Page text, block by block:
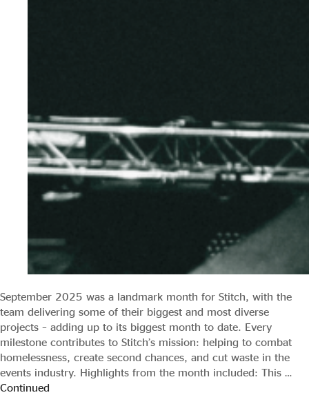
September 2025 was a landmark month for Stitch, with the
team delivering some of their biggest and most diverse
projects – adding up to its biggest month to date. Every
milestone contributes to Stitch’s mission: helping to combat
homelessness, create second chances, and cut waste in the
events industry. Highlights from the month included: This …
Continued